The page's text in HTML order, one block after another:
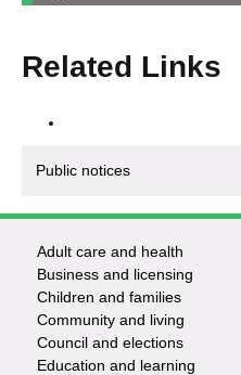
Related Links
Public notices
Footer
-
Services
Adult care and health
Business and licensing
Children and families
Community and living
Council and elections
Education and learning